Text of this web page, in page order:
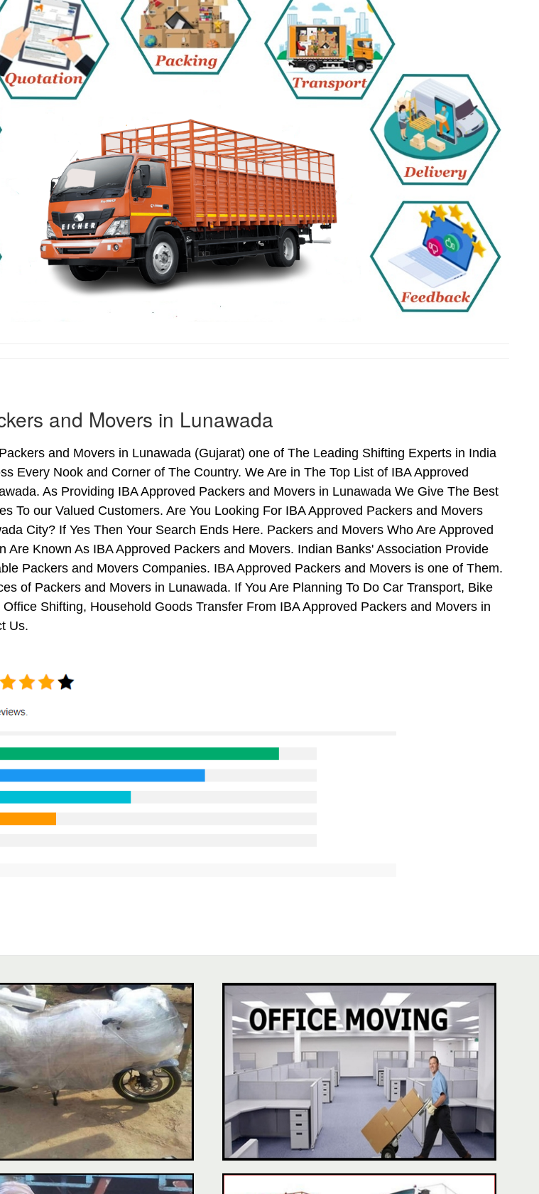
and Movers in Lunawada
and Movers in Lunawada (Gujarat) one of The Leading Shifting Experts in India
Every Nook and Corner of The Country. We Are in The Top List of IBA Approved
As Providing IBA Approved Packers and Movers in Lunawada We Give The Best
To our Valued Customers. Are You Looking For IBA Approved Packers and Movers
City? If Yes Then Your Search Ends Here. Packers and Movers Who Are Approved
Are Known As IBA Approved Packers and Movers. Indian Banks' Association Provide
Packers and Movers Companies. IBA Approved Packers and Movers is one of Them.
of Packers and Movers in Lunawada. If You Are Planning To Do Car Transport, Bike
Shifting, Household Goods Transfer From IBA Approved Packers and Movers in
Us.